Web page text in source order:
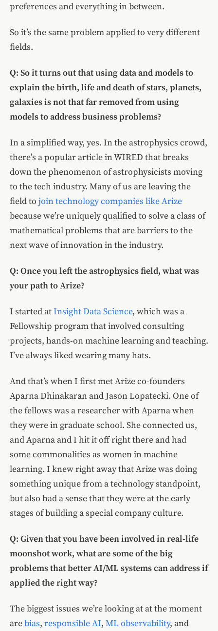
preferences and everything in between.
So it’s the same problem applied to very different
fields.
Q: So it turns out that using data and models to
explain the birth, life and death of stars, planets,
galaxies is not that far removed from using
models to address business problems?
In a simplified way, yes. In the astrophysics crowd,
there’s a popular article in WIRED that breaks
down the phenomenon of astrophysicists moving
to the tech industry. Many of us are leaving the
field to join technology companies like Arize
because we’re uniquely qualified to solve a class of
mathematical problems that are barriers to the
next wave of innovation in the industry.
Q: Once you left the astrophysics field, what was
your path to Arize?
I started atInsight Data Science, which was a
Fellowship program that involved consulting
projects, hands-on machine learning and teaching.
I’ve always liked wearing many hats.
And that’s when I first met Arize co-founders
Aparna Dhinakaran and Jason Lopatecki. One of
the fellows was a researcher with Aparna when
they were in graduate school. She connected us,
and Aparna and I hit it off right there and had
some commonalities as women in machine
learning. I knew right away that Arize was doing
something unique from a technology standpoint,
but also had a sense that they were at the early
stages of building a special company culture.
Q: Given that you have been involved in real-life
moonshot work, what are some of the big
problems that better AI/ML systems can address if
applied the right way?
The biggest issues we’re looking at at the moment
arebias, responsible AI, ML observability, and